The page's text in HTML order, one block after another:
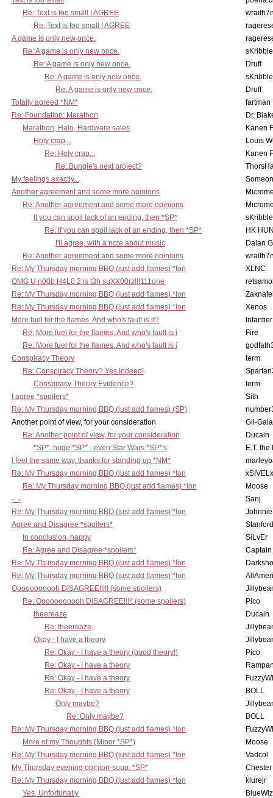
Re: Text is too small I AGREE
Re: Text is too small I AGREE
A game is only new once.
Re: A game is only new once.
Re: A game is only new once.
Druff
Re: A game is only new once.
Re: A game is only new once.
Druff
Totally agreed *NM*
fartman
Re: Foundation: Marathon
Dr.
Marathon, Halo, Hardware sales
Kanen
Holy crap...
Louis
Re: Holy crap...
Kanen
Re: Bungie's next project?
My feelings exactly...
Another agreement and some more opinions
Re: Another agreement and some more opinions
If you can spoil lack of an ending, then *SP*
Re: If you can spoil lack of an ending, then *SP*
HK
I'll agree, with a note about music
Dalan
Re: Another agreement and some more opinions
Re: My Thursday morning BBQ (just add flames) *lon
XLNC
OMG U n00b H4L0 2 is t3h suXX00rz!!!111one
Re: My Thursday morning BBQ (just add flames) *lon
Re: My Thursday morning BBQ (just add flames) *lon
Xenos
More fuel for the flames. And who's fault is it?
Infantier
Re: More fuel for the flames. And who's fault is i
Fire
Re: More fuel for the flames. And who's fault is i
Conspiracy Theory
term
Re: Conspiracy Theory? Yes Indeed!
Conspiracy Theory Evidence?
term
I agree *spoilers*
Sith
Re: My Thursday morning BBQ (just add flames) (SP)
Another point of view, for your consideration
Gil-
Re: Another point of view, for your consideration
Ducain
*SP*, huge *SP* - even Star Wars *SP*'s
E.T.
I feel the same way, thanks for standing up *NM*
Re: My Thursday morning BBQ (just add flames) *lon
xSIVELx
Re: My Thursday morning BBQ (just add flames) *lon
Moose
-_-
Sanj
Re: My Thursday morning BBQ (just add flames) *lon
Agree and Disagree *spoilers*
In conclusion, happy
SiLvEr
Re: Agree and Disagree *spoilers*
Re: My Thursday morning BBQ (just add flames) *lon
Re: My Thursday morning BBQ (just add flames) *lon
Ooooooooooh DISAGREE!!!!! (some spoilers)
Re: Ooooooooooh DISAGREE!!!!! (some spoilers)
Pico
theereaze
Ducain
Re: theereaze
Okay - I have a theory
Re: Okay - I have a theory (good theory!)
Pico
Re: Okay - I have a theory
Re: Okay - I have a theory
Re: Okay - I have a theory
BOLL
Only maybe?
Re: Only maybe?
BOLL
Re: My Thursday morning BBQ (just add flames) *lon
More of my Thoughts (Minor *SP*)
Moose
Re: My Thursday morning BBQ (just add flames) *lon
Vadcol
My Thursday evening opinion-soup. *SP*
Re: My Thursday morning BBQ (just add flames) *lon
klurejr
Yes, Unfortunatly